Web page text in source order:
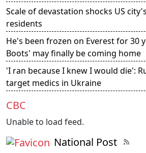
Scale of devastation shocks US
residents
He's been frozen on Everest for 30
Boots' may finally be coming home
'I ran because I knew I would die':
target medics in Ukraine
CBC
Unable to load feed.
National Post